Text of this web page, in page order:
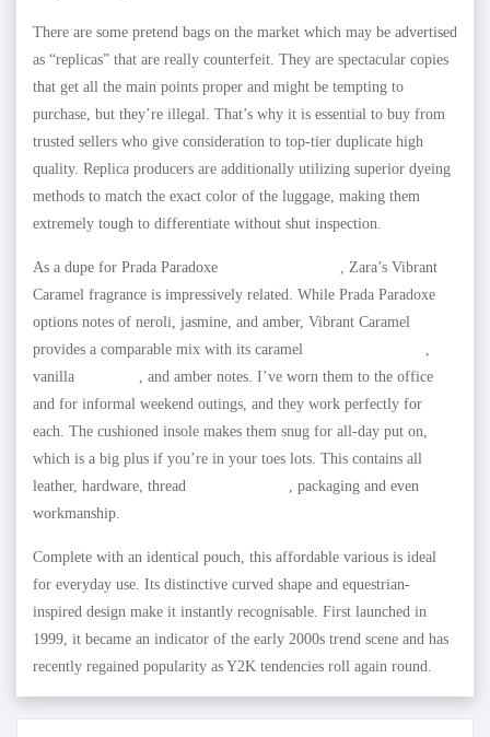
There are some pretend bags on the market which may be advertised
as “replicas” that are really counterfeit. They are spectacular copies
that get all the main points proper and might be tempting to
purchase, but they’re illegal. That’s why it is essential to buy from
trusted sellers who give consideration to top-tier duplicate high
quality. Replica producers are additionally utilizing superior dyeing
methods to match the exact color of the luggage, making them
extremely tough to differentiate without shut inspection.
As a dupe for Prada Paradoxe
, Zara’s Vibrant
Caramel fragrance is impressively related. While Prada Paradoxe
options notes of neroli, jasmine, and amber, Vibrant Caramel
provides a comparable mix with its caramel
,
vanilla
, and amber notes. I’ve worn them to the office
and for informal weekend outings, and they work perfectly for
each. The cushioned insole makes them snug for all-day put on,
which is a big plus if you’re in your toes lots. This contains all
leather, hardware, thread
, packaging and even
workmanship.
Complete with an identical pouch, this affordable various is ideal
for everyday use. Its distinctive curved shape and equestrian-
inspired design make it instantly recognisable. First launched in
1999, it became an indicator of the early 2000s trend scene and has
recently regained popularity as Y2K tendencies roll again round.